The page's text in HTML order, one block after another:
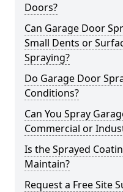
Doors?
Can Garage Door
Small Dents or
Spraying?
Do Garage Door
Conditions?
Can You Spray
Commercial or
Is the Sprayed
Maintain?
Request a Free Site